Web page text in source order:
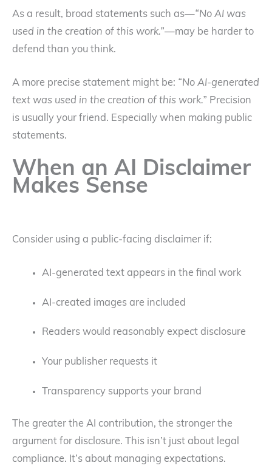
As a result, broad statements such as—“No AI was
used in the creation of this work.”—may be harder to
defend than you think.
A more precise statement might be: “No AI-generated
text was used in the creation of this work.” Precision
is usually your friend. Especially when making public
statements.
When an AI Disclaimer
Makes Sense
Consider using a public-facing disclaimer if:
AI-generated text appears in the final work
AI-created images are included
Readers would reasonably expect disclosure
Your publisher requests it
Transparency supports your brand
The greater the AI contribution, the stronger the
argument for disclosure. This isn’t just about legal
compliance. It’s about managing expectations.